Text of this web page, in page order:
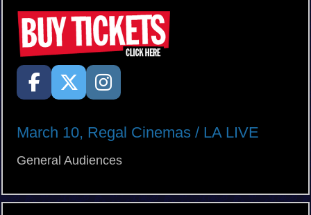
March 10, Regal Cinemas / LA LIVE
General Audiences